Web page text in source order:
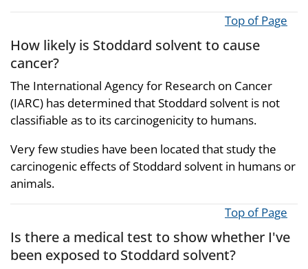
Top of Page
How likely is Stoddard solvent to cause
cancer?
The International Agency for Research on Cancer
(IARC) has determined that Stoddard solvent is not
classifiable as to its carcinogenicity to humans.
Very few studies have been located that study the
carcinogenic effects of Stoddard solvent in humans or
animals.
Top of Page
Is there a medical test to show whether I've
been exposed to Stoddard solvent?